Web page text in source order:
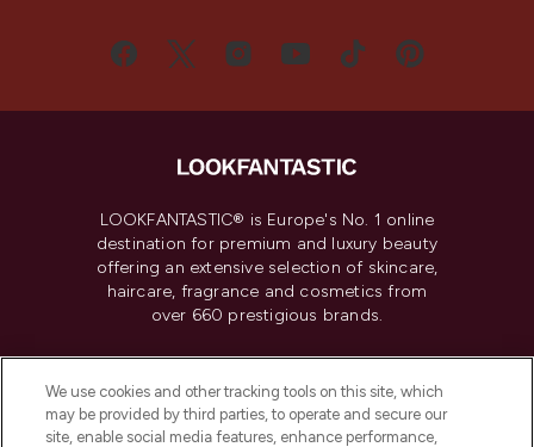
LOOKFANTASTIC® is Europe's No. 1 online
destination for premium and luxury beauty
offering an extensive selection of skincare,
haircare, fragrance and cosmetics from
over 660 prestigious brands.
Do Not Sell or Share My Personal
Information
We use cookies and other tracking tools on this site, which
may be provided by third parties, to operate and secure our
site, enable social media features, enhance performance,